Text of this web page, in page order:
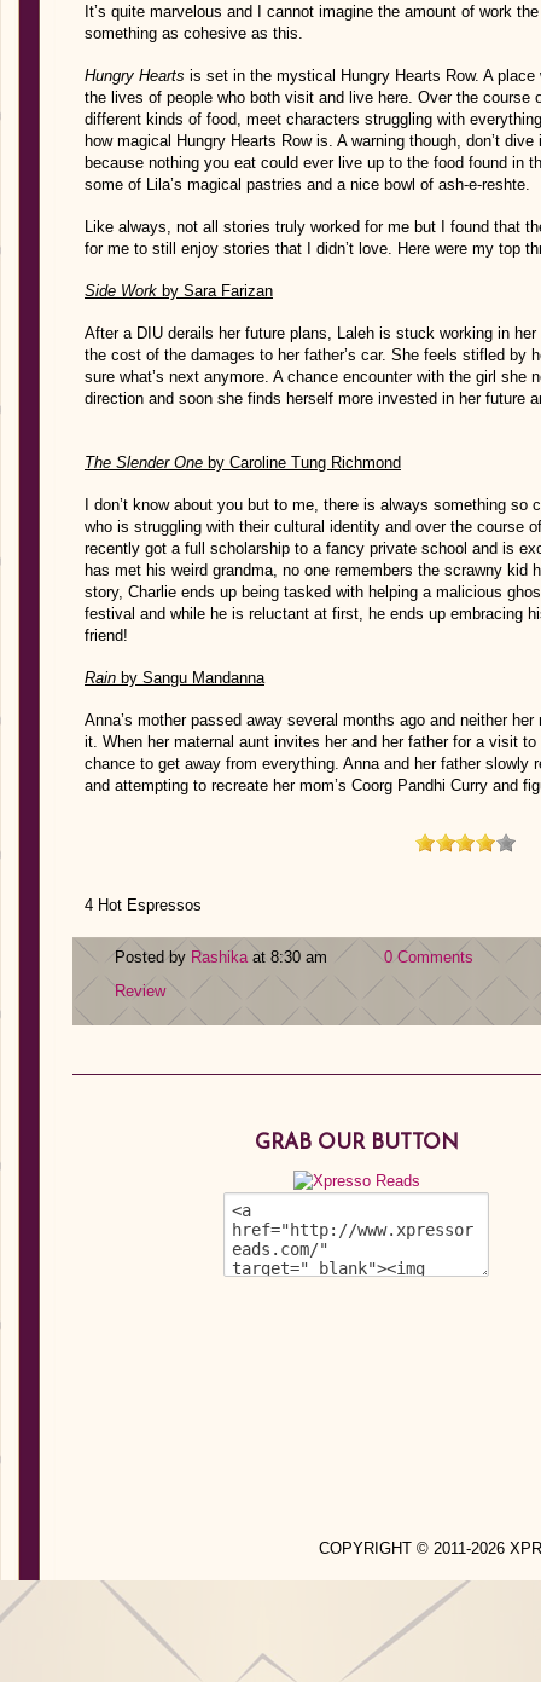
It’s quite marvelous and I cannot imagine the amount of work
something as cohesive as this.
Hungry Hearts is set in the mystical Hungry Hearts Row. A
the lives of people who both visit and live here. Over the course
different kinds of food, meet characters struggling with
how magical Hungry Hearts Row is. A warning though, don’t
because nothing you eat could ever live up to the food found in
some of Lila’s magical pastries and a nice bowl of ash-e-reshte.
Like always, not all stories truly worked for me but I found that
for me to still enjoy stories that I didn’t love. Here were my top
Side Work by Sara Farizan
After a DIU derails her future plans, Laleh is stuck working in
the cost of the damages to her father’s car. She feels stifled by
sure what’s next anymore. A chance encounter with the girl she
direction and soon she finds herself more invested in her future
The Slender One by Caroline Tung Richmond
I don’t know about you but to me, there is always something so
who is struggling with their cultural identity and over the course
recently got a full scholarship to a fancy private school and is
has met his weird grandma, no one remembers the scrawny
story, Charlie ends up being tasked with helping a malicious
festival and while he is reluctant at first, he ends up embracing
friend!
Rain by Sangu Mandanna
Anna’s mother passed away several months ago and neither
it. When her maternal aunt invites her and her father for a visit
chance to get away from everything. Anna and her father slowly
and attempting to recreate her mom’s Coorg Pandhi Curry and
4 Hot Espressos
Posted by Rashikaat 8:30 am
0 Comments
Review
GRAB OUR BUTTON
COPYRIGHT © 2011-2026